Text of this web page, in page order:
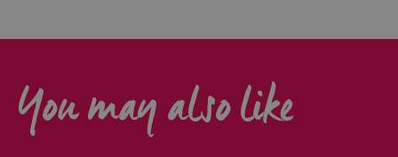
You may also like